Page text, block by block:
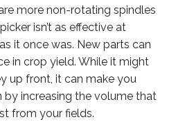
more non-rotating spindles
isn’t as effective at
it once was. New parts can
in crop yield. While it might
up front, it can make you
by increasing the volume that
from your fields.